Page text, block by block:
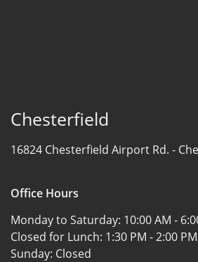
Chesterfield
16824 Chesterfield Airport Rd. -
Office Hours
Monday to Saturday: 10:00 AM -
Closed for Lunch: 1:30 PM - 2:00 PM
Sunday: Closed